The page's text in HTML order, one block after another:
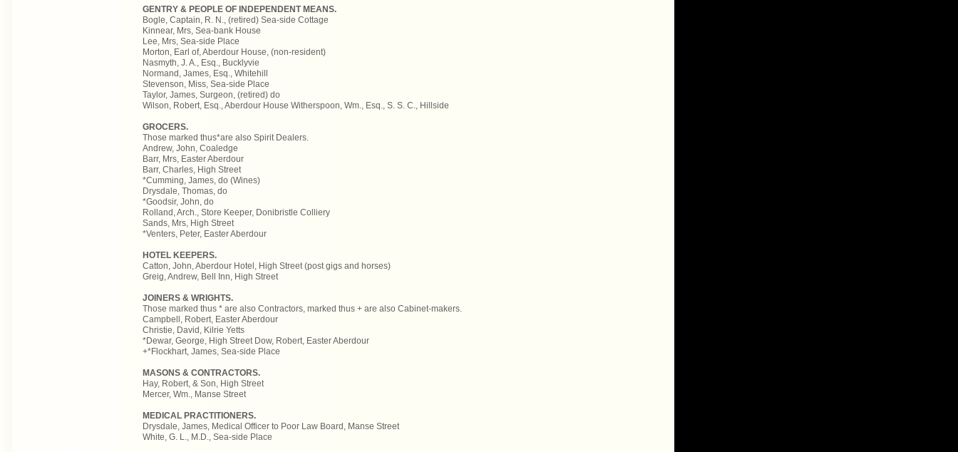
GENTRY & PEOPLE OF INDEPENDENT MEANS.
Bogle, Captain, R. N., (retired) Sea-side Cottage
Kinnear, Mrs, Sea-bank House
Lee, Mrs, Sea-side Place
Morton, Earl of, Aberdour House, (non-resident)
Nasmyth, J. A., Esq., Bucklyvie
Normand, James, Esq., Whitehill
Stevenson, Miss, Sea-side Place
Taylor, James, Surgeon, (retired) do
Wilson, Robert, Esq., Aberdour House Witherspoon, Wm., Esq., S. S. C., Hillside
GROCERS.
Those marked thus*are also Spirit Dealers.
Andrew, John, Coaledge
Barr, Mrs, Easter Aberdour
Barr, Charles, High Street
*Cumming, James, do (Wines)
Drysdale, Thomas, do
*Goodsir, John, do
Rolland, Arch., Store Keeper, Donibristle Colliery
Sands, Mrs, High Street
*Venters, Peter, Easter Aberdour
HOTEL KEEPERS.
Catton, John, Aberdour Hotel, High Street (post gigs and horses)
Greig, Andrew, Bell Inn, High Street
JOINERS & WRIGHTS.
Those marked thus * are also Contractors, marked thus + are also Cabinet-makers.
Campbell, Robert, Easter Aberdour
Christie, David, Kilrie Yetts
*Dewar, George, High Street Dow, Robert, Easter Aberdour
+*Flockhart, James, Sea-side Place
MASONS & CONTRACTORS.
Hay, Robert, & Son, High Street
Mercer, Wm., Manse Street
MEDICAL PRACTITIONERS.
Drysdale, James, Medical Officer to Poor Law Board, Manse Street
White, G. L., M.D., Sea-side Place